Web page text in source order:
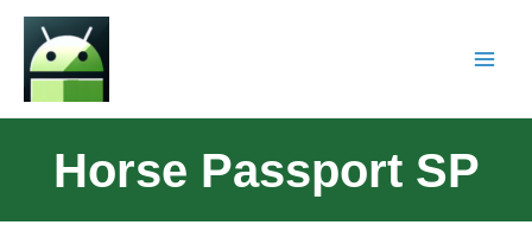
Horse Passport SP